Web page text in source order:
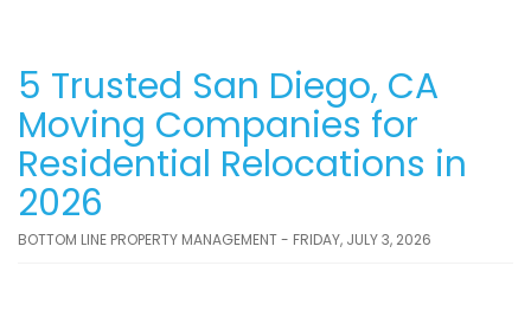
5 Trusted San Diego, CA
Moving Companies for
Residential Relocations in
2026
BOTTOM LINE PROPERTY MANAGEMENT - FRIDAY, JULY 3, 2026